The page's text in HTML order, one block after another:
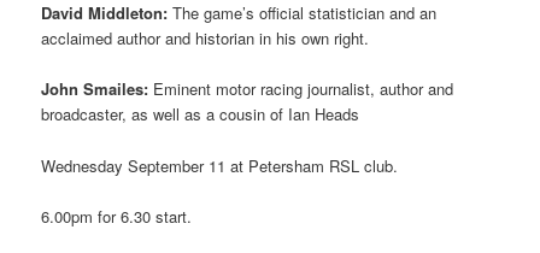
David Middleton: The game’s official statistician and an
acclaimed author and historian in his own right.
John Smailes: Eminent motor racing journalist, author and
broadcaster, as well as a cousin of Ian Heads
Wednesday September 11 at Petersham RSL club.
6.00pm for 6.30 start.